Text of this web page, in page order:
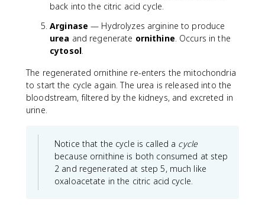
back into the citric acid cycle.
Arginase — Hydrolyzes arginine to produce
urea and regenerate ornithine. Occurs in the
cytosol.
The regenerated ornithine re-enters the mitochondria
to start the cycle again. The urea is released into the
bloodstream, filtered by the kidneys, and excreted in
urine.
Notice that the cycle is called a cycle
because ornithine is both consumed at step
2 and regenerated at step 5, much like
oxaloacetate in the citric acid cycle.